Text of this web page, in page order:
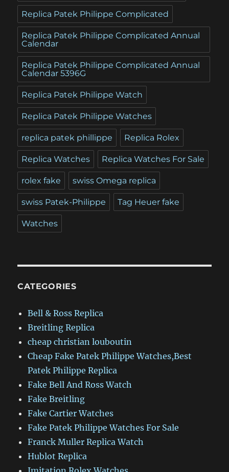
Replica Patek Philippe Complicated
Replica Patek Philippe Complicated Annual
Calendar
Replica Patek Philippe Complicated Annual
Calendar 5396G
Replica Patek Philippe Watch
Replica Patek Philippe Watches
replica patek phillippe Replica Rolex
Replica Watches Replica Watches For Sale
rolex fake swiss Omega replica
swiss Patek-Philippe Tag Heuer fake
Watches
CATEGORIES
Bell & Ross Replica
Breitling Replica
cheap christian louboutin
Cheap Fake Patek Philippe Watches,Best
Patek Philippe Replica
Fake Bell And Ross Watch
Fake Breitling
Fake Cartier Watches
Fake Patek Philippe Watches For Sale
Franck Muller Replica Watch
Hublot Replica